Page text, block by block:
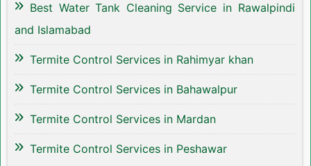
Best Water Tank Cleaning Service in Rawalpindi
and Islamabad
Termite Control Services in Rahimyar khan
Termite Control Services in Bahawalpur
Termite Control Services in Mardan
Termite Control Services in Peshawar